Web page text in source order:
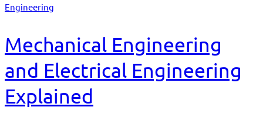
Engineering
Mechanical Engineering
and Electrical Engineering
Explained